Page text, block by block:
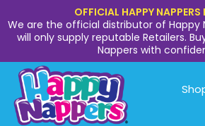
OFFICIAL HAPPY NAPPERS
We are the official distributor of Happy
will only supply reputable Retailers.
Nappers with